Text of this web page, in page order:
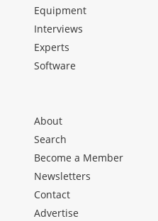
Equipment
Interviews
Experts
Software
About
Search
Become a Member
Newsletters
Contact
Advertise